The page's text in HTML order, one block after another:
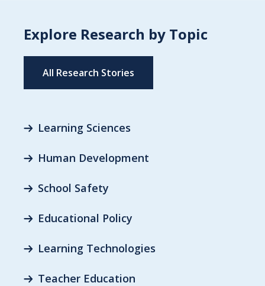
Explore Research by Topic
All Research Stories
Learning Sciences
Human Development
School Safety
Educational Policy
Learning Technologies
Teacher Education